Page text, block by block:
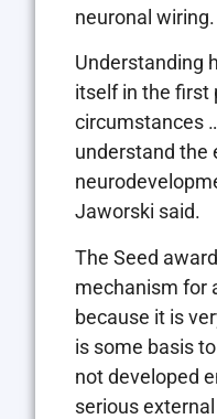
neuronal wiring.
Understanding
itself in the first
circumstances
understand the
Jaworski said.
The Seed
mechanism for
because it is
is some basis
not developed
serious